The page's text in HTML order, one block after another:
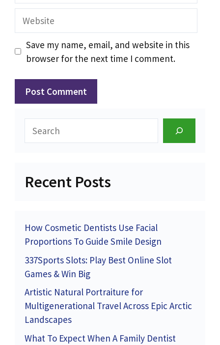
Website
Save my name, email, and website in this
browser for the next time I comment.
Search
Recent Posts
How Cosmetic Dentists Use Facial
Proportions To Guide Smile Design
337Sports Slots: Play Best Online Slot
Games & Win Big
Artistic Natural Portraiture for
Multigenerational Travel Across Epic Arctic
Landscapes
What To Expect When A Family Dentist